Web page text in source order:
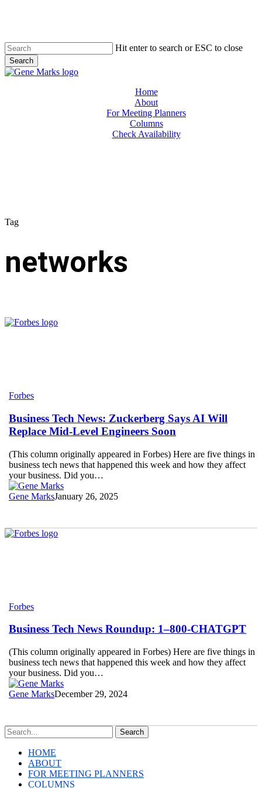
content
Hit enter to search or ESC to close
Search
Close
Home
About
For Meeting Planners
Columns
Check Availability
Tag
networks
Business
News:
Zuckerberg
Says
Will
Replace
Mid-
Level
Engineers
Forbes
Business Tech News: Zuckerberg Says AI Will
Replace Mid-Level Engineers Soon
(This column originally appeared in Forbes) Here are five things in
business tech news that happened this week and how they affect
your business. Did you…
Gene MarksJanuary 26, 2025
Business
News
1–
800-
CHATGPT
Forbes
Business Tech News Roundup: 1–800-CHATGPT
(This column originally appeared in Forbes) Here are five things in
business tech news that happened this week and how they affect
your business. Did you…
Gene MarksDecember 29, 2024
Search
HOME
ABOUT
FOR MEETING PLANNERS
COLUMNS